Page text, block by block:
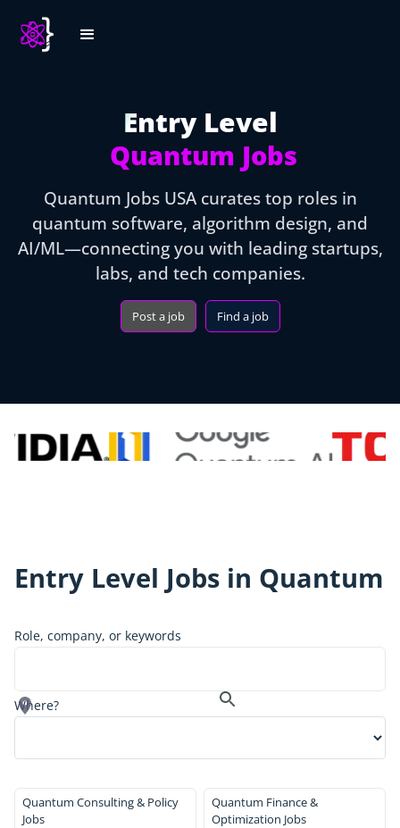
Entry Level
Quantum Jobs
Quantum Jobs USA curates top roles in
quantum software, algorithm design, and
AI/ML—connecting you with leading startups,
labs, and tech companies.
Post a job Find a job
Entry Level Jobs in Quantum
Role, company, or keywords
Where?
Quantum Consulting & Policy
Jobs
Quantum Finance &
Optimization Jobs